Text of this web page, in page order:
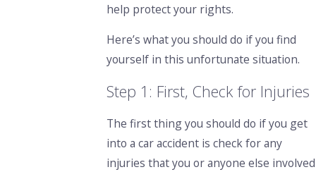
help protect your rights.
Here’s what you should do if you find
yourself in this unfortunate situation.
Step 1: First, Check for Injuries
The first thing you should do if you get
into a car accident is check for any
injuries that you or anyone else involved